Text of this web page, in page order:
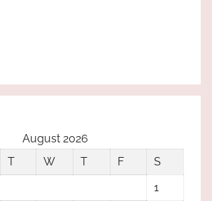
August 2026
T W T F
S
1